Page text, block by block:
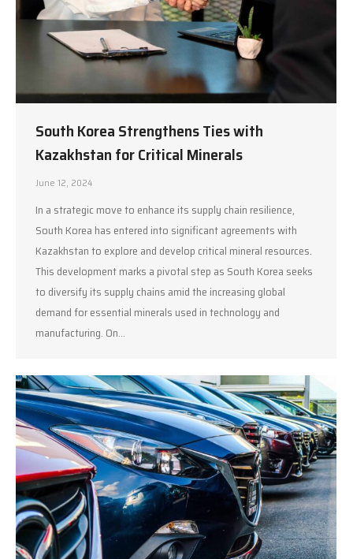
South Korea Strengthens Ties with
Kazakhstan for Critical Minerals
June 12, 2024
In a strategic move to enhance its supply chain resilience,
South Korea has entered into significant agreements with
Kazakhstan to explore and develop critical mineral resources.
This development marks a pivotal step as South Korea seeks
to diversify its supply chains amid the increasing global
demand for essential minerals used in technology and
manufacturing. On…